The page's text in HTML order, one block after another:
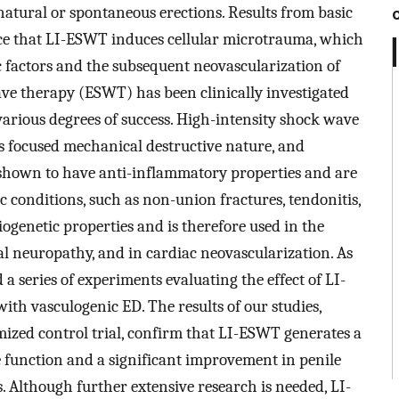
or spontaneous erections. Results from basic
that LI-ESWT induces cellular microtrauma, which
and the subsequent neovascularization of
therapy (ESWT) has been clinically investigated
degrees of success. High-intensity shock wave
mechanical destructive nature, and
to have anti-inflammatory properties and are
such as non-union fractures, tendonitis,
properties and is therefore used in the
and in cardiac neovascularization. As
series of experiments evaluating the effect of LI-
vasculogenic ED. The results of our studies,
control trial, confirm that LI-ESWT generates a
and a significant improvement in penile
further extensive research is needed, LI-